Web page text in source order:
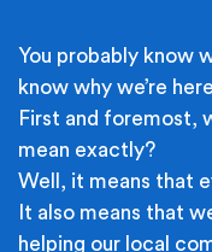
You probably know
know why we’re
First and foremost,
mean exactly?
Well, it means that
It also means that
helping our local